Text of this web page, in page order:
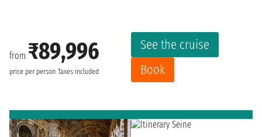
from ₹89,996
price per person Taxes included
See the cruise
Book